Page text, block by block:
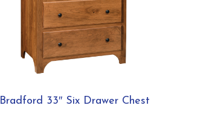
Bradford 33″ Six Drawer Chest